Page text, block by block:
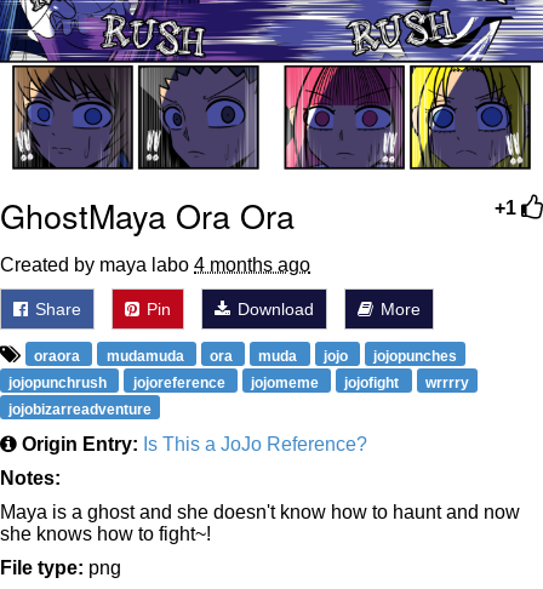
+1
GhostMaya Ora Ora
Created by maya labo 4 months ago
Share Pin Download More
oraora mudamuda ora muda jojo
jojopunches
jojopunchrush
jojoreference jojomeme jojofight
wrrrry
jojobizarreadventure
Origin Entry: Is This a JoJo Reference?
Notes:
Maya is a ghost and she doesn't know how to haunt and now
she knows how to fight~!
File type: png